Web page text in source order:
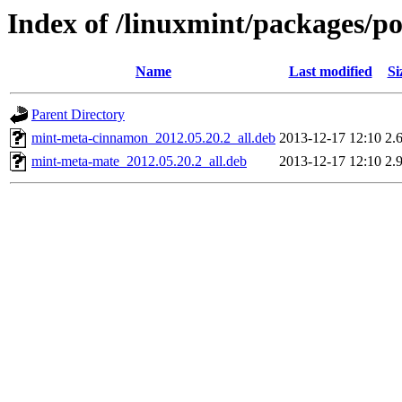
Index of /linuxmint/packages/
Name Last modified
Parent Directory
mint-meta-cinnamon_2012.05.20.2_all.deb 2013-12-17 12:10
mint-meta-mate_2012.05.20.2_all.deb
2013-12-17 12:10